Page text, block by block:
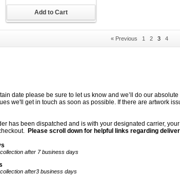
Add to Cart
« Previous 1 2 3 4
date please be sure to let us know and we’ll do our
we'll get in touch as soon as possible. If there are artwork
has been dispatched and is with your designated carrier,
Please scroll down for helpful links regarding
after 7 business days
after3 business days